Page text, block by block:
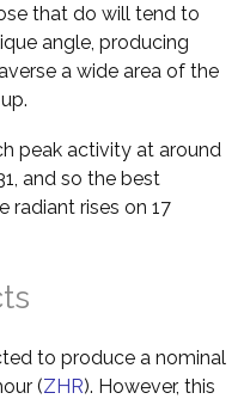
that do will tend to
angle, producing
a wide area of the
peak activity at around
and so the best
radiant rises on 17
to produce a nominal
(ZHR). However, this